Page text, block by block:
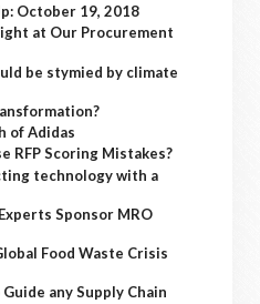
October 19, 2018
at Our Procurement
be stymied by climate
of Adidas
RFP Scoring Mistakes?
technology with a
Sponsor MRO
Food Waste Crisis
any Supply Chain